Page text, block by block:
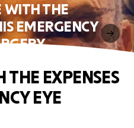
WITH THE
EMERGENCY
THE EXPENSES
EYE